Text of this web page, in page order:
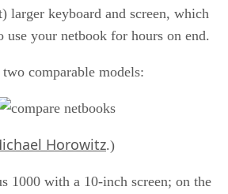
larger keyboard and screen, which
use your netbook for hours on end.
comparable models:
Horowitz.)
1000 with a 10-inch screen; on the